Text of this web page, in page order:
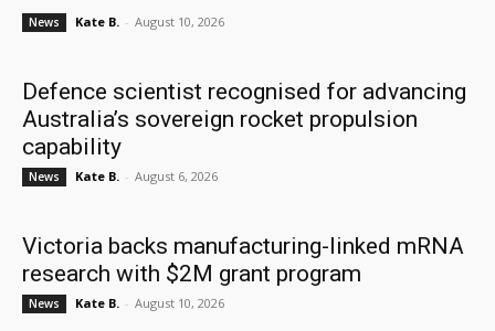
News Kate B. - August 10, 2026
Defence scientist recognised for advancing
Australia’s sovereign rocket propulsion
capability
News Kate B. - August 6, 2026
Victoria backs manufacturing-linked mRNA
research with $2M grant program
News Kate B. - August 10, 2026